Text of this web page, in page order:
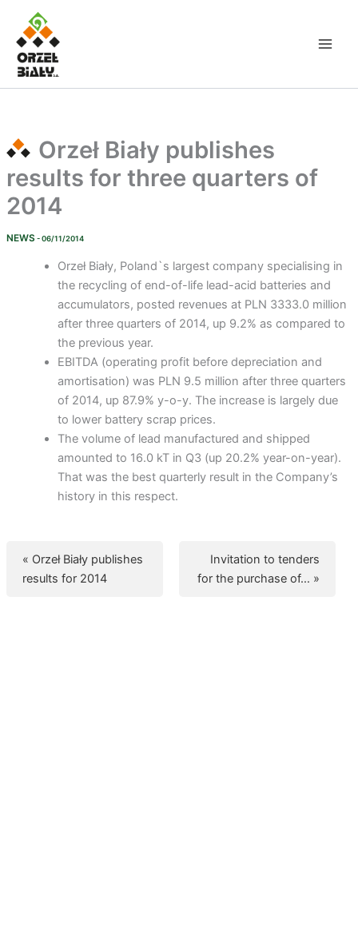
content
Orzeł Biały publishes
results for three quarters of
2014
NEWS - 06/11/2014
Orzeł Biały, Poland`s largest company specialising in
the recycling of end-of-life lead-acid batteries and
accumulators, posted revenues at PLN 3333.0 million
after three quarters of 2014, up 9.2% as compared to
the previous year.
EBITDA (operating profit before depreciation and
amortisation) was PLN 9.5 million after three quarters
of 2014, up 87.9% y-o-y. The increase is largely due
to lower battery scrap prices.
The volume of lead manufactured and shipped
amounted to 16.0 kT in Q3 (up 20.2% year-on-year).
That was the best quarterly result in the Company’s
history in this respect.
« Orzeł Biały publishes
results for 2014
Invitation to tenders
for the purchase of… »